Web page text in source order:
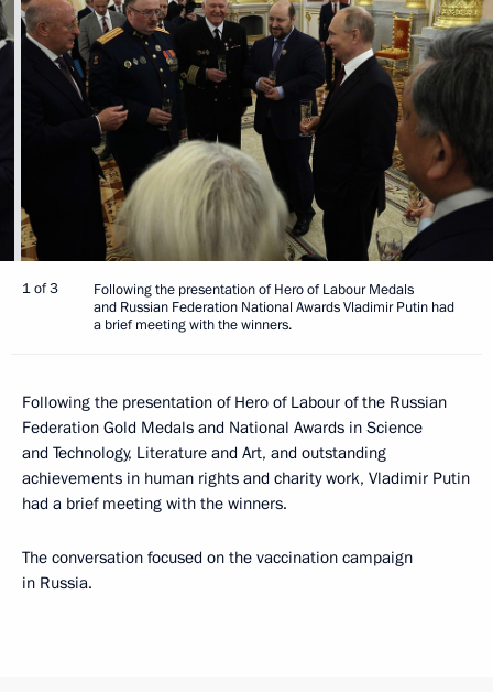
1 of 3
Following the presentation of Hero of Labour Medals
and Russian Federation National Awards Vladimir Putin had
a brief meeting with the winners.
Following the presentation of Hero of Labour of the Russian
Federation Gold Medals and National Awards in Science
and Technology, Literature and Art, and outstanding
achievements in human rights and charity work, Vladimir Putin
had a brief meeting with the winners.
The conversation focused on the vaccination campaign
in Russia.